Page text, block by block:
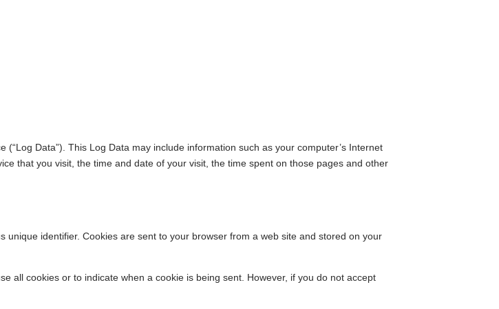
Data”). This Log Data may include information such as your computer’s Internet
that you visit, the time and date of your visit, the time spent on those pages and other
identifier. Cookies are sent to your browser from a web site and stored on your
all cookies or to indicate when a cookie is being sent. However, if you do not accept